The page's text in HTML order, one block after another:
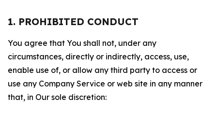
1. PROHIBITED CONDUCT
You agree that You shall not, under any
circumstances, directly or indirectly, access, use,
enable use of, or allow any third party to access or
use any Company Service or web site in any manner
that, in Our sole discretion: